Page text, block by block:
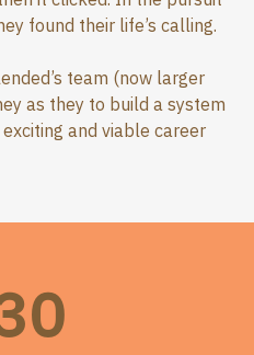
found their life’s calling.
team (now larger
as they to build a system
and viable career